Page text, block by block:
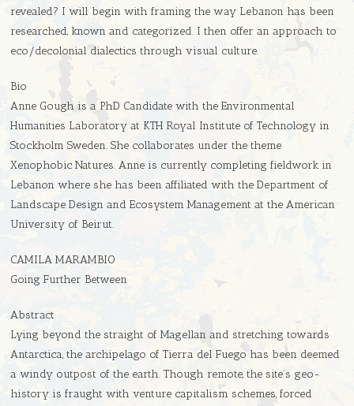
revealed? I will begin with framing the way Lebanon has been
researched, known and categorized. I then offer an approach to
eco/decolonial dialectics through visual culture.
Bio
Anne Gough is a PhD Candidate with the Environmental
Humanities Laboratory at KTH Royal Institute of Technology in
Stockholm Sweden. She collaborates under the theme
Xenophobic Natures. Anne is currently completing fieldwork in
Lebanon where she has been affiliated with the Department of
Landscape Design and Ecosystem Management at the American
University of Beirut.
CAMILA MARAMBIO
Going Further Between
Abstract
Lying beyond the straight of Magellan and stretching towards
Antarctica, the archipelago of Tierra del Fuego has been deemed
a windy outpost of the earth. Though remote, the site’s geo-
history is fraught with venture capitalism schemes, forced